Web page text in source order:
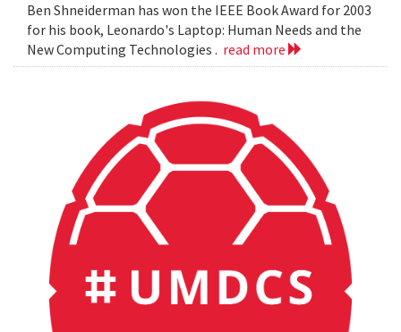
Ben Shneiderman has won the IEEE Book Award for 2003
for his book, Leonardo's Laptop: Human Needs and the
New Computing Technologies . read more